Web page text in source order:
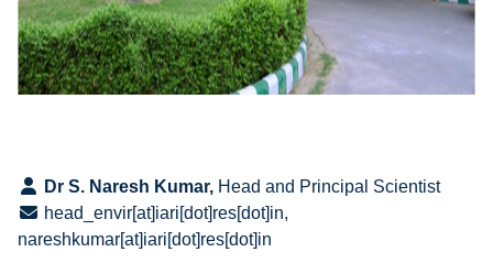
Dr S. Naresh Kumar, Head and Principal Scientist
head_envir[at]iari[dot]res[dot]in,
nareshkumar[at]iari[dot]res[dot]in